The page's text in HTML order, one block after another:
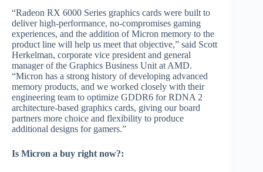
“Radeon RX 6000 Series graphics cards were built to
deliver high-performance, no-compromises gaming
experiences, and the addition of Micron memory to the
product line will help us meet that objective,” said Scott
Herkelman, corporate vice president and general
manager of the Graphics Business Unit at AMD.
“Micron has a strong history of developing advanced
memory products, and we worked closely with their
engineering team to optimize GDDR6 for RDNA 2
architecture-based graphics cards, giving our board
partners more choice and flexibility to produce
additional designs for gamers.”
Is Micron a buy right now?: